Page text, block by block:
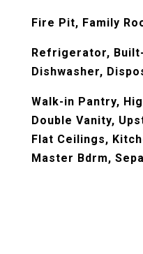
Fire Pit, Family
Refrigerator,
Dishwasher,
Walk-in Pantry,
Double Vanity,
Flat Ceilings,
Master Bdrm,